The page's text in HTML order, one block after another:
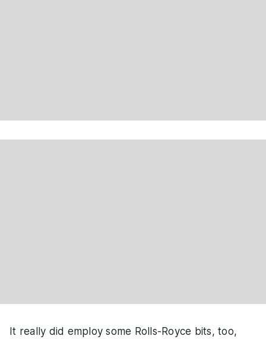
It really did employ some Rolls-Royce bits, too,